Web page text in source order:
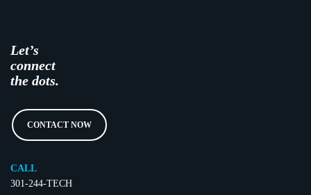
Let’s
connect
the dots.
CONTACT NOW
CALL
301-244-TECH